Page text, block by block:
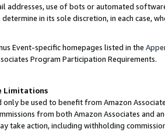
addresses, use of bots or automated
in its sole discretion, in each case,
Event-specific homepages listed in the
Program Participation Requirements.
Limitations
only be used to benefit from Amazon
from both Amazon Associates and
take action, including withholding